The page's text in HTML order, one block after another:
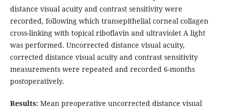
distance visual acuity and contrast sensitivity were
recorded, following which transepithelial corneal collagen
cross-linking with topical riboflavin and ultraviolet A light
was performed. Uncorrected distance visual acuity,
corrected distance visual acuity and contrast sensitivity
measurements were repeated and recorded 6-months
postoperatively.
Results:Mean preoperative uncorrected distance visual